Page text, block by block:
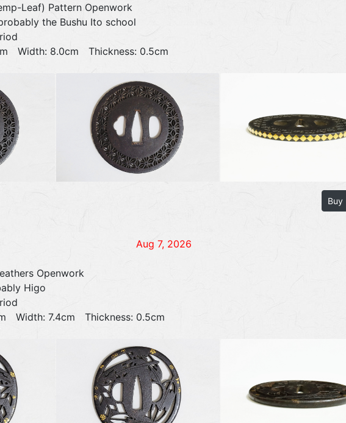
Leaf) Pattern Openwork
the Bushu Ito school
Width: 8.0cm Thickness: 0.5cm
Buy
Aug 7, 2026
Openwork
Higo
Width: 7.4cm Thickness: 0.5cm